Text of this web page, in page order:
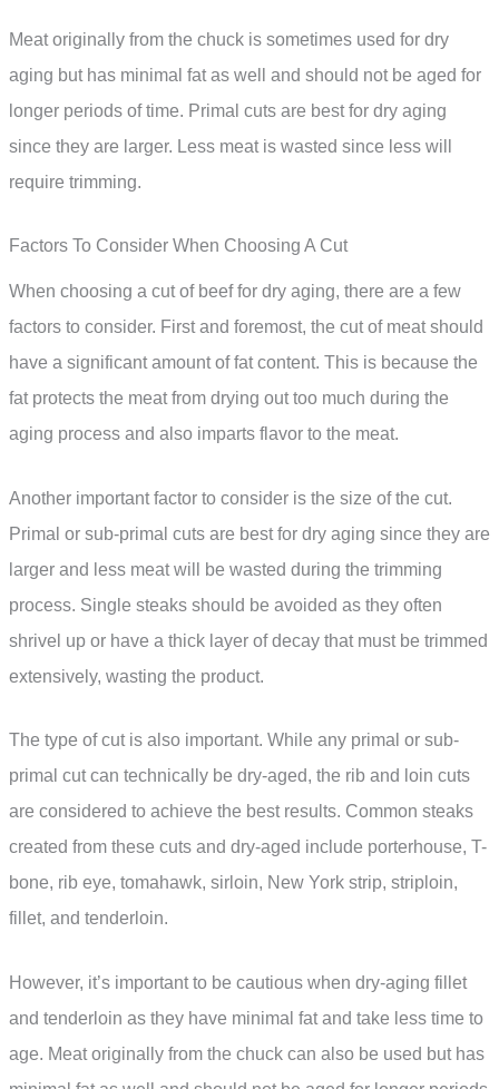
Meat originally from the chuck is sometimes used for dry
aging but has minimal fat as well and should not be aged for
longer periods of time. Primal cuts are best for dry aging
since they are larger. Less meat is wasted since less will
require trimming.
Factors To Consider When Choosing A Cut
When choosing a cut of beef for dry aging, there are a few
factors to consider. First and foremost, the cut of meat should
have a significant amount of fat content. This is because the
fat protects the meat from drying out too much during the
aging process and also imparts flavor to the meat.
Another important factor to consider is the size of the cut.
Primal or sub-primal cuts are best for dry aging since they are
larger and less meat will be wasted during the trimming
process. Single steaks should be avoided as they often
shrivel up or have a thick layer of decay that must be trimmed
extensively, wasting the product.
The type of cut is also important. While any primal or sub-
primal cut can technically be dry-aged, the rib and loin cuts
are considered to achieve the best results. Common steaks
created from these cuts and dry-aged include porterhouse, T-
bone, rib eye, tomahawk, sirloin, New York strip, striploin,
fillet, and tenderloin.
However, it’s important to be cautious when dry-aging fillet
and tenderloin as they have minimal fat and take less time to
age. Meat originally from the chuck can also be used but has